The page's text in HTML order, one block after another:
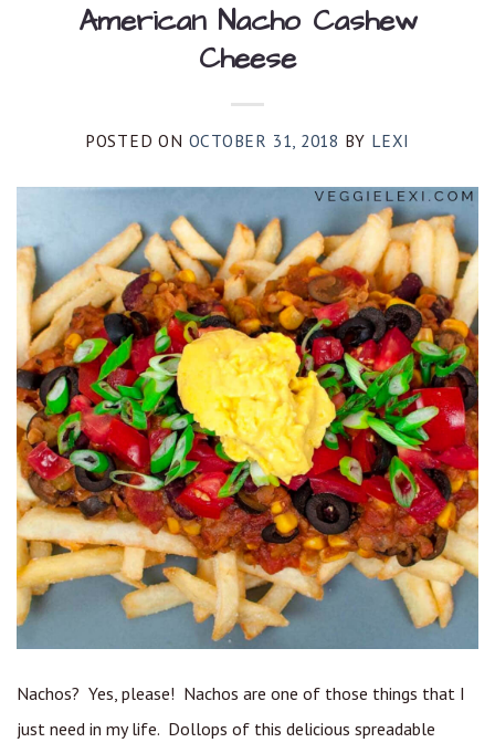
American Nacho Cashew
Cheese
POSTED ON OCTOBER 31, 2018 BY LEXI
Nachos? Yes, please! Nachos are one of those things that I
just need in my life. Dollops of this delicious spreadable